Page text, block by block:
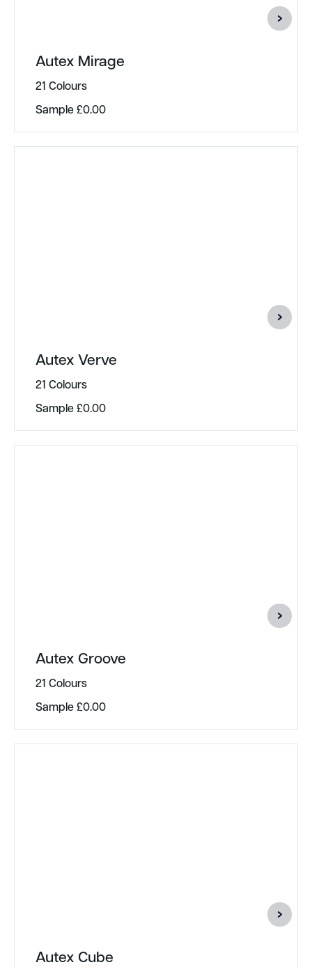
Autex Mirage
21 Colours
Sample£0.00
Autex Verve
21 Colours
Sample£0.00
Autex Groove
21 Colours
Sample£0.00
Autex Cube